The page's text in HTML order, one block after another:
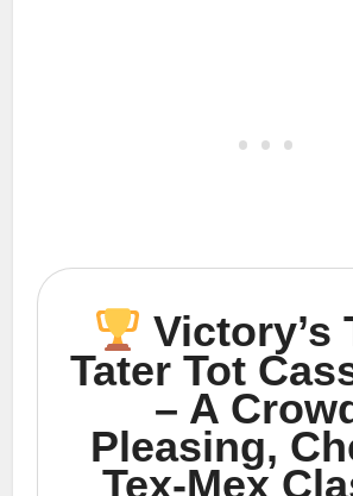
Victory’s
Tater Tot
– A
Pleasing,
Tex-Mex